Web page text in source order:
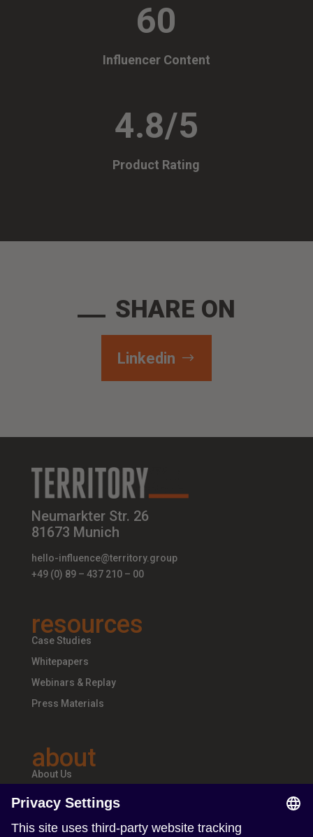
60
Influencer Content
4.8/5
Product Rating
SHARE ON
Linkedin
Neumarkter Str. 26
81673 Munich
hello-influence@territory.group
+49 (0) 89 – 437 210 – 00
resources
Case Studies
Whitepapers
Webinars & Replay
Press Materials
about
About Us
Teams & Offices